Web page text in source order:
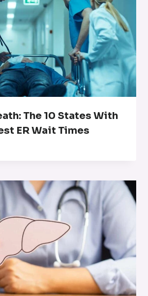
The 10 States With
ER Wait Times